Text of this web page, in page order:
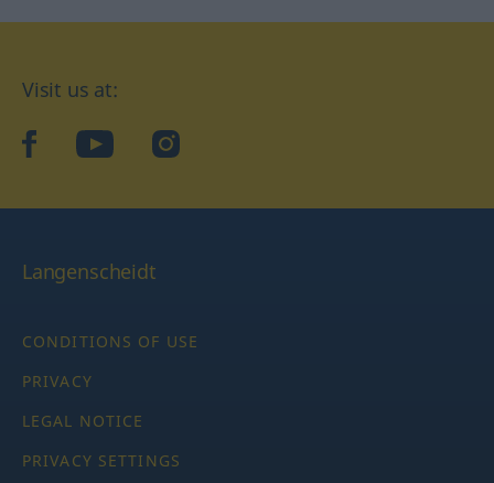
Visit us at:
facebookYouTubeInstagram
Langenscheidt
CONDITIONS OF USE
PRIVACY
LEGAL NOTICE
PRIVACY SETTINGS